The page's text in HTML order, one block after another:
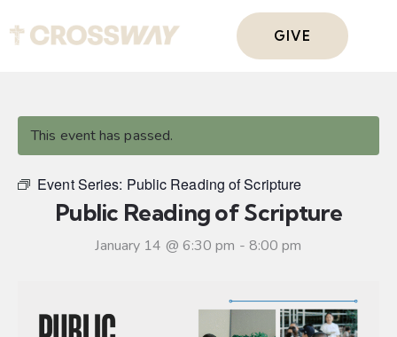
GIVE
This event has passed.
Event Series: Public Reading of Scripture
Public Reading of Scripture
January 14 @ 6:30 pm - 8:00 pm